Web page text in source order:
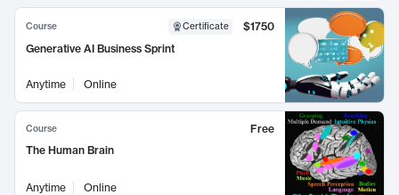
Course Certificate
$1750
Generative AI Business Sprint
Anytime Online
Course
Free
The Human Brain
Anytime Online